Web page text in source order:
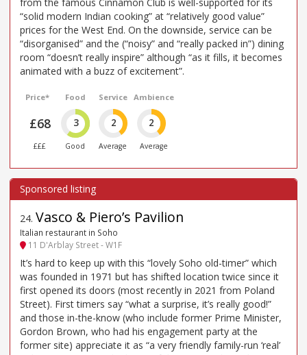
from the famous Cinnamon Club is well-supported for its
“solid modern Indian cooking” at “relatively good value”
prices for the West End. On the downside, service can be
“disorganised” and the (“noisy” and “really packed in”) dining
room “doesn’t really inspire” although “as it fills, it becomes
animated with a buzz of excitement”.
Price*
£68
£££
Food
3
Good
Service
2
Average
Ambience
2
Average
24. Vasco & Piero’s Pavilion
Italian restaurant in Soho
11 D'Arblay Street - W1F
It’s hard to keep up with this “lovely Soho old-timer” which
was founded in 1971 but has shifted location twice since it
first opened its doors (most recently in 2021 from Poland
Street). First timers say “what a surprise, it’s really good!”
and those in-the-know (who include former Prime Minister,
Gordon Brown, who had his engagement party at the
former site) appreciate it as “a very friendly family-run ‘real’